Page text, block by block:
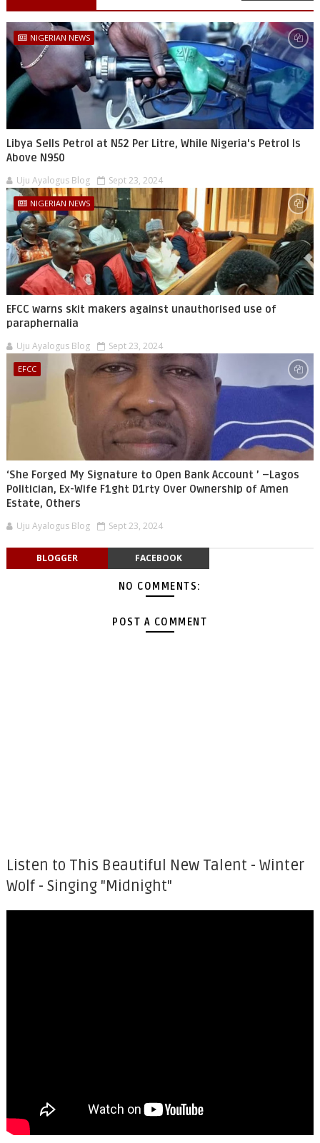
NIGERIAN NEWS
Libya Sells Petrol at N52 Per Litre, While Nigeria's Petrol Is
Above N950
Uju Ayalogus Blog Sept 23, 2024
NIGERIAN NEWS
EFCC warns skit makers against unauthorised use of
paraphernalia
Uju Ayalogus Blog Sept 23, 2024
EFCC
‘She Forged My Signature to Open Bank Account ’ –Lagos
Politician, Ex-Wife F1ght D1rty Over Ownership of Amen
Estate, Others
Uju Ayalogus Blog Sept 23, 2024
BLOGGER FACEBOOK
NO COMMENTS:
POST A COMMENT
Listen to This Beautiful New Talent - Winter
Wolf - Singing "Midnight"